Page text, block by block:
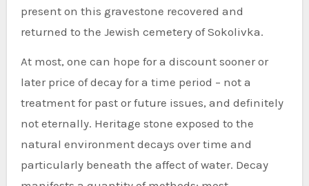
present on this gravestone recovered and
returned to the Jewish cemetery of Sokolivka.
At most, one can hope for a discount sooner or
later price of decay for a time period – not a
treatment for past or future issues, and definitely
not eternally. Heritage stone exposed to the
natural environment decays over time and
particularly beneath the affect of water. Decay